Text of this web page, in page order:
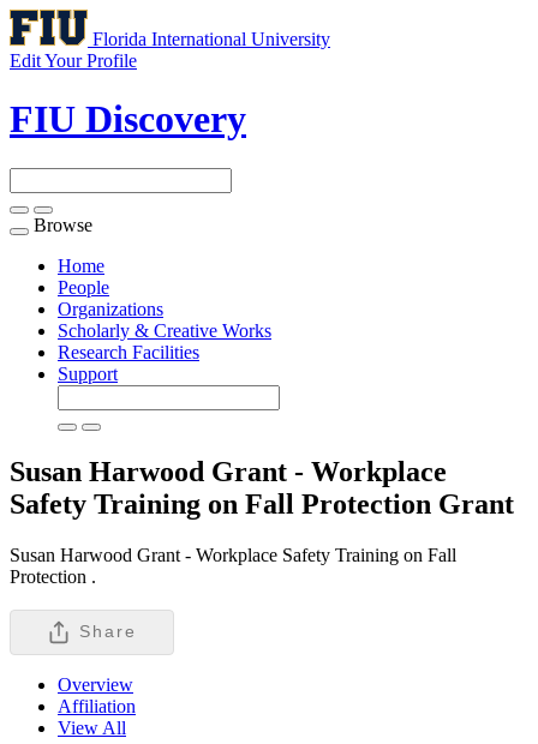
Florida International University
Edit Your Profile
FIU Discovery
Toggle
navigation
Browse
Home
People
Organizations
Scholarly & Creative Works
Research Facilities
Support
Susan Harwood Grant - Workplace
Safety Training on Fall Protection Grant
Susan Harwood Grant - Workplace Safety Training on Fall
Protection .
Share
Overview
Affiliation
View All